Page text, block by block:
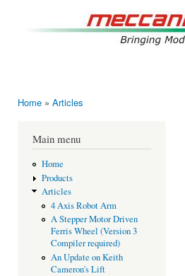
Home » Articles
Main menu
Home
Products
Articles
4 Axis Robot Arm
A Stepper Motor Driven
Ferris Wheel (Version 3
Compiler required)
An Update on Keith
Cameron's Lift